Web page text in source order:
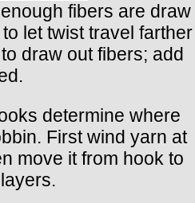
fibers are draw
let twist travel farther
draw out fibers; add
determine where
First wind yarn at
move it from hook to